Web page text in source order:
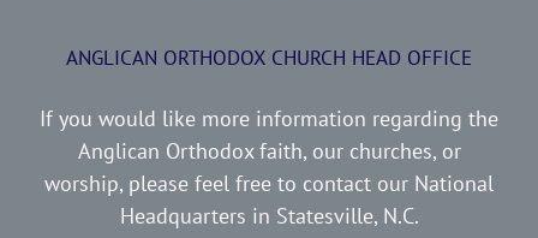
ANGLICAN ORTHODOX CHURCH HEAD OFFICE
If you would like more information regarding the
Anglican Orthodox faith, our churches, or
worship, please feel free to contact our National
Headquarters in Statesville, N.C.